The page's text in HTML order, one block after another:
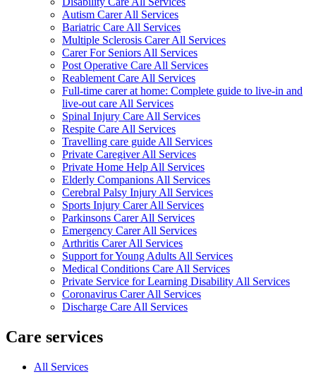
Autism Carer All Services
Bariatric Care All Services
Multiple Sclerosis Carer All Services
Carer For Seniors All Services
Post Operative Care All Services
Reablement Care All Services
Full-time carer at home: Complete guide to live-in and
live-out care All Services
Spinal Injury Care All Services
Respite Care All Services
Travelling care guide All Services
Private Caregiver All Services
Private Home Help All Services
Elderly Companions All Services
Cerebral Palsy Injury All Services
Sports Injury Carer All Services
Parkinsons Carer All Services
Emergency Carer All Services
Arthritis Carer All Services
Support for Young Adults All Services
Medical Conditions Care All Services
Private Service for Learning Disability All Services
Coronavirus Carer All Services
Discharge Care All Services
Care services
All Services